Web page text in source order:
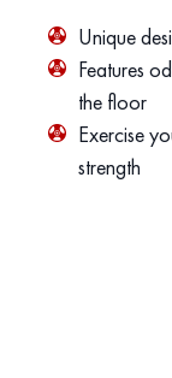
Unique
Features
the floor
Exercise
strength